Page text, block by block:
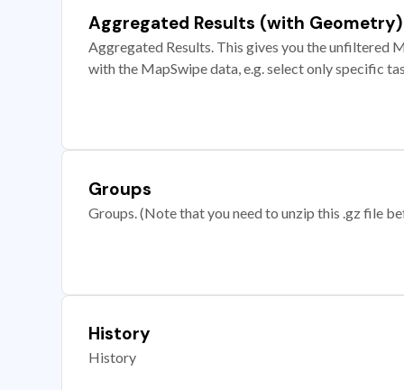
Aggregated Results (with Geometry)
Aggregated Results. This gives you the unfiltered
with the MapSwipe data, e.g. select only specific
Groups
Groups. (Note that you need to unzip this .gz file
History
History